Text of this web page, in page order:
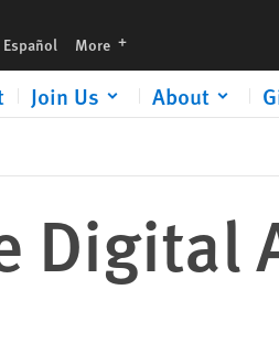
Español More languages
Join Us About
Digital